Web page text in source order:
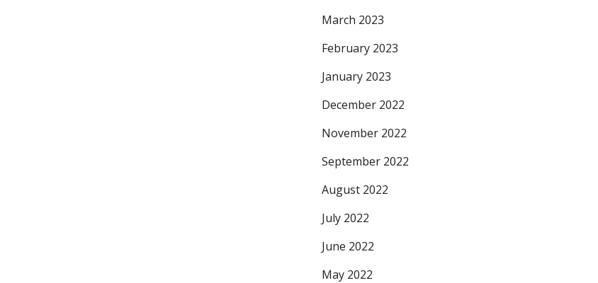
March 2023
February 2023
January 2023
December 2022
November 2022
September 2022
August 2022
July 2022
June 2022
May 2022